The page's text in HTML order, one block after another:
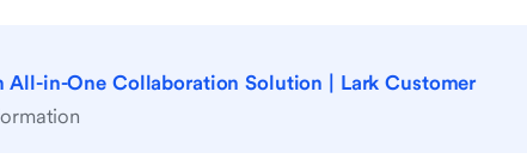
in-One Collaboration Solution | Lark Customer